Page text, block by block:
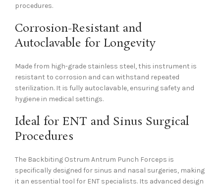
procedures.
Corrosion-Resistant and
Autoclavable for Longevity
Made from high-grade stainless steel, this instrument is
resistant to corrosion and can withstand repeated
sterilization. It is fully autoclavable, ensuring safety and
hygiene in medical settings.
Ideal for ENT and Sinus Surgical
Procedures
The Backbiting Ostrum Antrum Punch Forceps is
specifically designed for sinus and nasal surgeries, making
it an essential tool for ENT specialists. Its advanced design